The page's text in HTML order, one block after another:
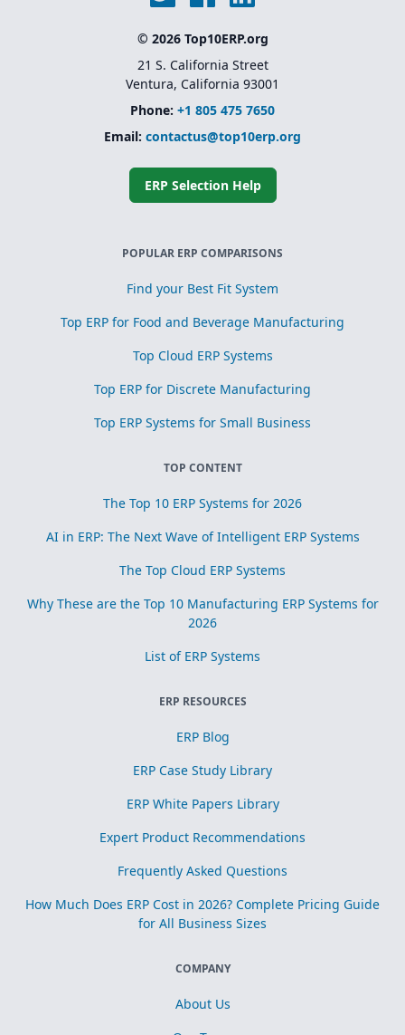
© 2026 Top10ERP.org
21 S. California Street
Ventura, California 93001
Phone: +1 805 475 7650
Email: contactus@top10erp.org
ERP Selection Help
POPULAR ERP COMPARISONS
Find your Best Fit System
Top ERP for Food and Beverage Manufacturing
Top Cloud ERP Systems
Top ERP for Discrete Manufacturing
Top ERP Systems for Small Business
TOP CONTENT
The Top 10 ERP Systems for 2026
AI in ERP: The Next Wave of Intelligent ERP Systems
The Top Cloud ERP Systems
Why These are the Top 10 Manufacturing ERP Systems for
2026
List of ERP Systems
ERP RESOURCES
ERP Blog
ERP Case Study Library
ERP White Papers Library
Expert Product Recommendations
Frequently Asked Questions
How Much Does ERP Cost in 2026? Complete Pricing Guide
for All Business Sizes
COMPANY
About Us